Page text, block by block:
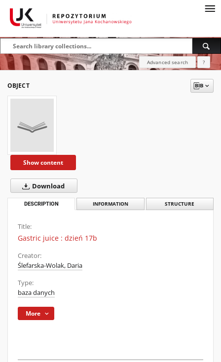
Advanced search ?
OBJECT
Show content
Download
DESCRIPTION INFORMATION STRUCTURE
Title:
Gastric juice : dzień 17b
Creator:
Ślefarska-Wolak, Daria
Type:
baza danych
More